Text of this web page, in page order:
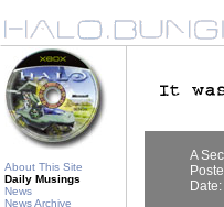
About This Site
Daily Musings
News
News Archive
A